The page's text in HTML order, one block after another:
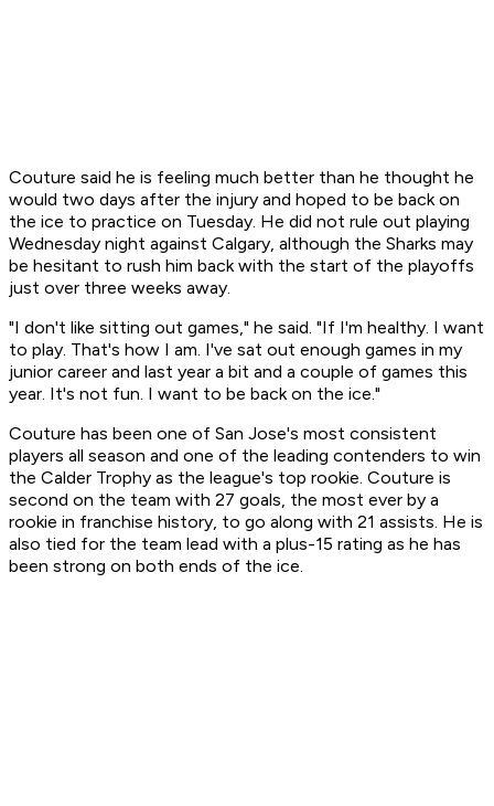
Couture said he is feeling much better than he thought he
would two days after the injury and hoped to be back on
the ice to practice on Tuesday. He did not rule out playing
Wednesday night against Calgary, although the Sharks may
be hesitant to rush him back with the start of the playoffs
just over three weeks away.
"I don't like sitting out games," he said. "If I'm healthy. I want
to play. That's how I am. I've sat out enough games in my
junior career and last year a bit and a couple of games this
year. It's not fun. I want to be back on the ice."
Couture has been one of San Jose's most consistent
players all season and one of the leading contenders to win
the Calder Trophy as the league's top rookie. Couture is
second on the team with 27 goals, the most ever by a
rookie in franchise history, to go along with 21 assists. He is
also tied for the team lead with a plus-15 rating as he has
been strong on both ends of the ice.